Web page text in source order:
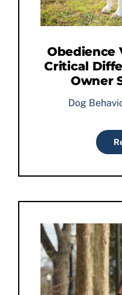
Obedience
Critical
Owner
Dog